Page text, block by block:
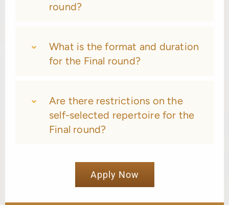
round?
What is the format and duration
for the Final round?
Are there restrictions on the
self-selected repertoire for the
Final round?
Apply Now